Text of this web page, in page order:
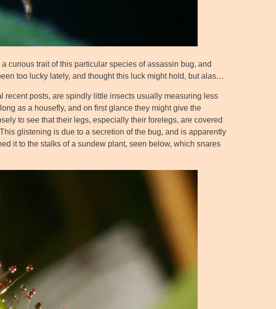
curious trait of this particular species of assassin bug, and
too lucky lately, and thought this luck might hold, but alas…
recent posts, are spindly little insects usually measuring less
as a housefly, and on first glance they might give the
to see that their legs, especially their forelegs, are covered
glistening is due to a secretion of the bug, and is apparently
it to the stalks of a sundew plant, seen below, which snares